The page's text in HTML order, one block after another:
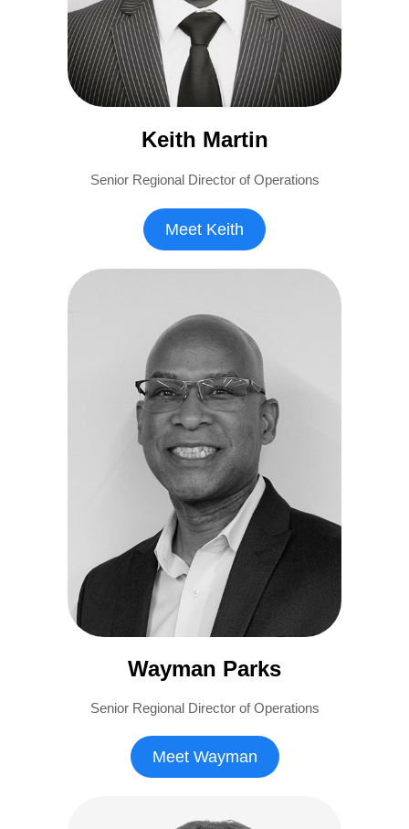
Keith Martin
Senior Regional Director of Operations
Meet Keith
Wayman Parks
Senior Regional Director of Operations
Meet Wayman